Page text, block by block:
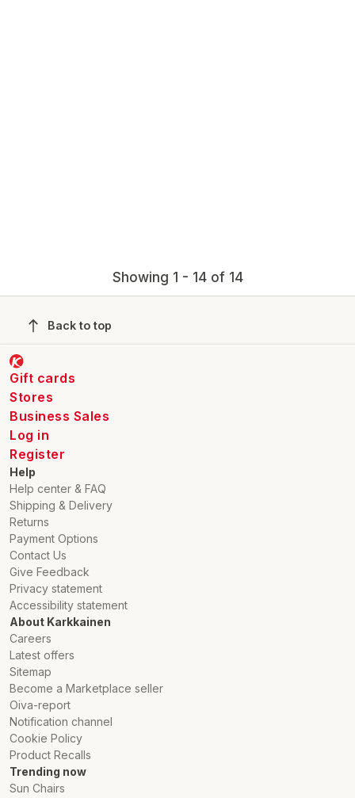
Showing 1 - 14 of 14
Back to top
Gift cards
Stores
Business Sales
Log in
Register
Help
Help center & FAQ
Shipping & Delivery
Returns
Payment Options
Contact Us
Give Feedback
Privacy statement
Accessibility statement
About Karkkainen
Careers
Latest offers
Sitemap
Become a Marketplace seller
Oiva-report
Notification channel
Cookie Policy
Product Recalls
Trending now
Sun Chairs